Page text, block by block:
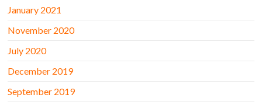
January 2021
November 2020
July 2020
December 2019
September 2019